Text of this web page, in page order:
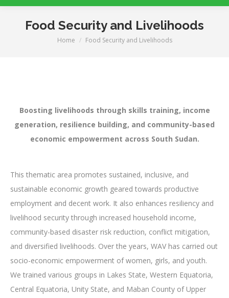
Food Security and Livelihoods
You are here:
Home Food Security and Livelihoods
Boosting livelihoods through skills training, income
generation, resilience building, and community-based
economic empowerment across South Sudan.
This thematic area promotes sustained, inclusive, and
sustainable economic growth geared towards productive
employment and decent work. It also enhances resiliency and
livelihood security through increased household income,
community-based disaster risk reduction, conflict mitigation,
and diversified livelihoods. Over the years, WAV has carried out
socio-economic empowerment of women, girls, and youth.
We trained various groups in Lakes State, Western Equatoria,
Central Equatoria, Unity State, and Maban County of Upper